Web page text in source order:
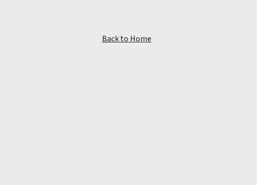
Back to Home